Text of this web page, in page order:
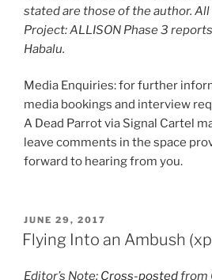
stated are those of the author.
Project: ALLISON Phase 3
Habalu.
Media Enquiries: for further
media bookings and interview
A Dead Parrot via Signal Cartel
leave comments in the space
forward to hearing from you.
POSTED
ON
JUNE 29, 2017
Flying Into an Ambush
Editor’s Note: Cross-postedfrom